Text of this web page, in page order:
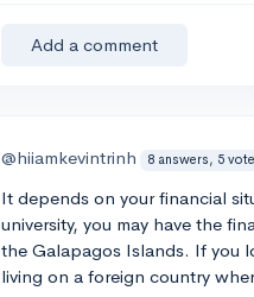
Add a comment
@hiiamkevintrinh 8 answers, 5
It depends on your financial
university, you may have the
the Galapagos Islands. If you
living on a foreign country